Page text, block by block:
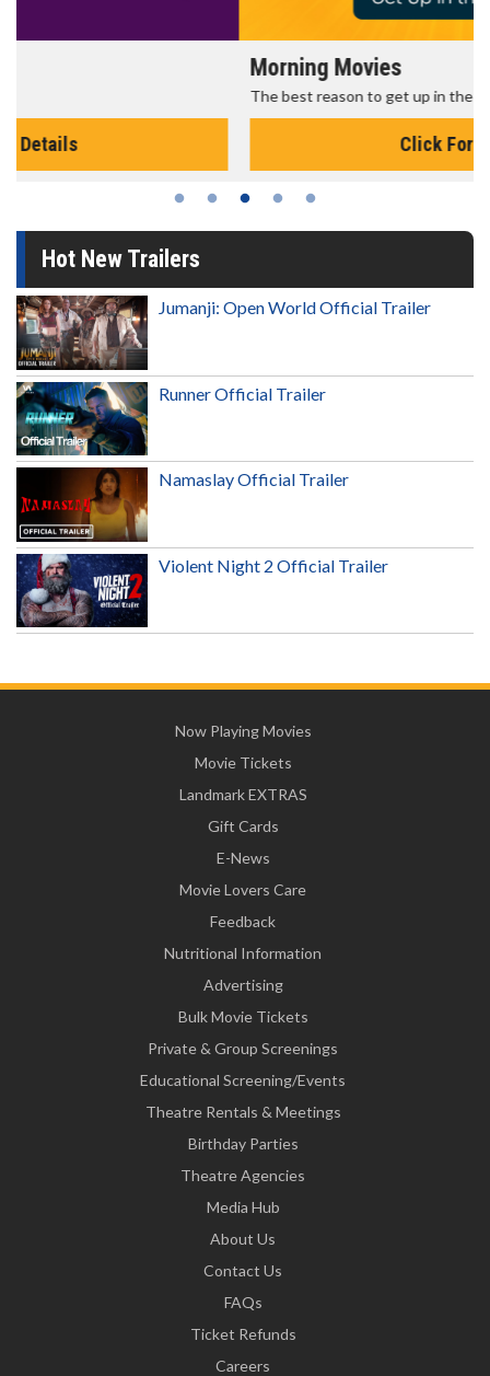
The best reason to get up in the morning!
Hot New Trailers
Jumanji: Open World Official Trailer
Runner Official Trailer
Namaslay Official Trailer
Violent Night 2 Official Trailer
Now Playing Movies
Movie Tickets
Landmark EXTRAS
Gift Cards
E-News
Movie Lovers Care
Feedback
Nutritional Information
Advertising
Bulk Movie Tickets
Private & Group Screenings
Educational Screening/Events
Theatre Rentals & Meetings
Birthday Parties
Theatre Agencies
Media Hub
About Us
Contact Us
FAQs
Ticket Refunds
Careers